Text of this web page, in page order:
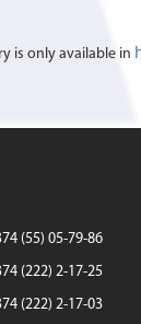
is only available in
(55) 05-79-86
(222) 2-17-25
(222) 2-17-03